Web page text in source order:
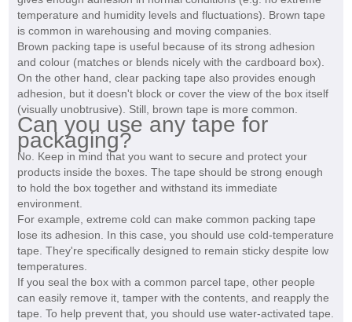
temperature and humidity levels and fluctuations). Brown tape
is common in warehousing and moving companies.
Brown packing tape is useful because of its strong adhesion
and colour (matches or blends nicely with the cardboard box).
On the other hand, clear packing tape also provides enough
adhesion, but it doesn't block or cover the view of the box itself
(visually unobtrusive). Still, brown tape is more common.
Can you use any tape for
packaging?
No. Keep in mind that you want to secure and protect your
products inside the boxes. The tape should be strong enough
to hold the box together and withstand its immediate
environment.
For example, extreme cold can make common packing tape
lose its adhesion. In this case, you should use cold-temperature
tape. They're specifically designed to remain sticky despite low
temperatures.
If you seal the box with a common parcel tape, other people
can easily remove it, tamper with the contents, and reapply the
tape. To help prevent that, you should use water-activated tape.